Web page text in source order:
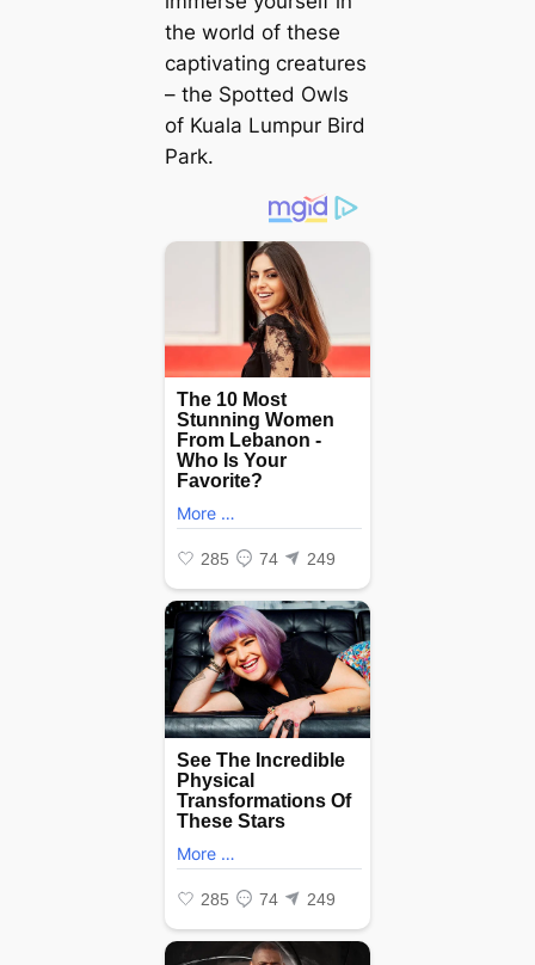
the world of these
captivating creatures
– the Spotted Owls
of Kuala Lumpur Bird
Park.